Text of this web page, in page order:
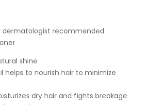
dermatologist recommended
shine
helps to nourish hair to minimize
dry hair and fights breakage